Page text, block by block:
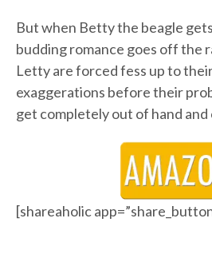
But when Betty the beagle
budding romance goes off the
Letty are forced fess up to
exaggerations before their
get completely out of hand and
[shareaholic